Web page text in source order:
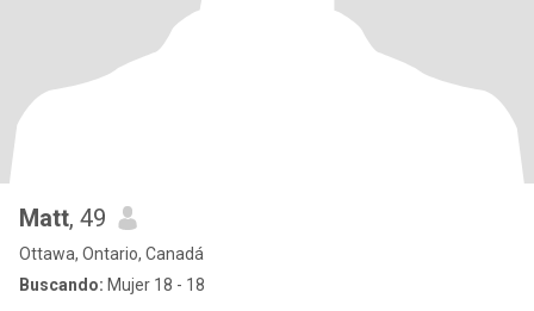
Matt, 49
Ottawa, Ontario, Canadá
Buscando: Mujer 18 - 18